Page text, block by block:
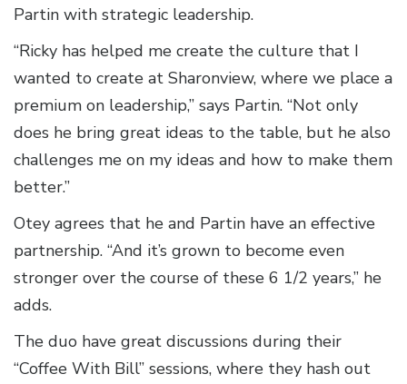
Partin with strategic leadership.
“Ricky has helped me create the culture that I
wanted to create at Sharonview, where we place a
premium on leadership,” says Partin. “Not only
does he bring great ideas to the table, but he also
challenges me on my ideas and how to make them
better.”
Otey agrees that he and Partin have an effective
partnership. “And it’s grown to become even
stronger over the course of these 6 1/2 years,” he
adds.
The duo have great discussions during their
“Coffee With Bill” sessions, where they hash out